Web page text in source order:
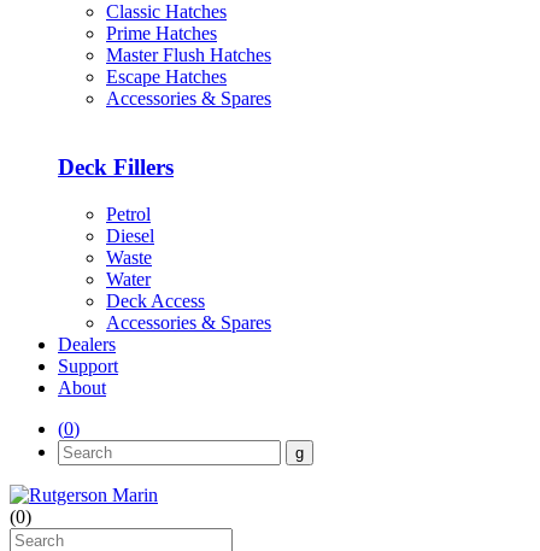
Classic Hatches
Prime Hatches
Master Flush Hatches
Escape Hatches
Accessories & Spares
Deck Fillers
Petrol
Diesel
Waste
Water
Deck Access
Accessories & Spares
Dealers
Support
About
(0)
(0)